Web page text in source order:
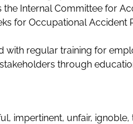
Internal Committee for
for Occupational Accident
with regular training for
through
impertinent, unfair,